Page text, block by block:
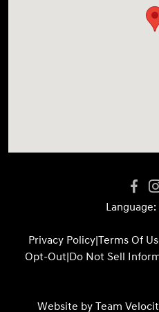
Language:
Privacy Policy|Terms Of
Opt-Out|Do Not Sell
Website by Team